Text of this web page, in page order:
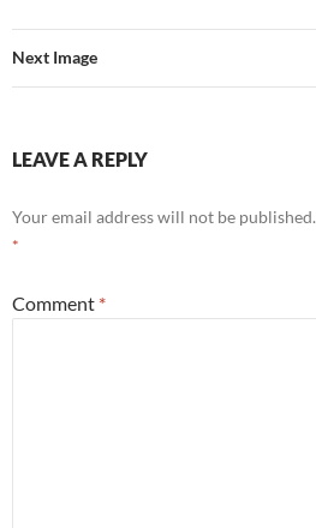
Next Image
LEAVE A REPLY
Your email address will not be published.
*
Comment *